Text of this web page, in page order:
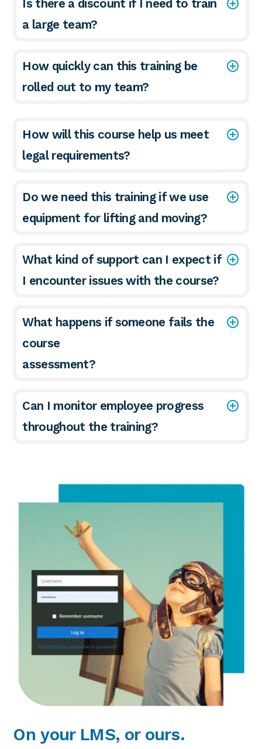
Is there a discount if I need to train
a large team?
How quickly can this training be
rolled out to my team?
How will this course help us meet
legal requirements?
Do we need this training if we use
equipment for lifting and moving?
What kind of support can I expect if
I encounter issues with the course?
What happens if someone fails the
course
assessment?
Can I monitor employee progress
throughout the training?
On your LMS, or ours.